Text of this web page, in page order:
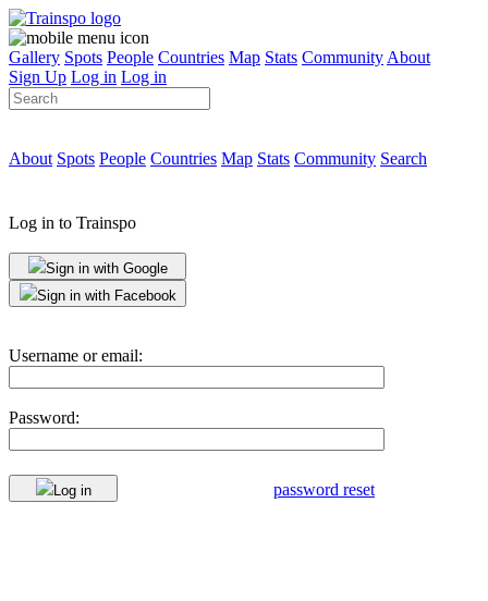
Gallery Spots People Countries Map Stats Community About
Sign Up Log in Log in
About Spots People Countries Map Stats Community Search
Log in to Trainspo
Sign in with Google
Sign in with Facebook
Username or email:
Password:
Log in password reset